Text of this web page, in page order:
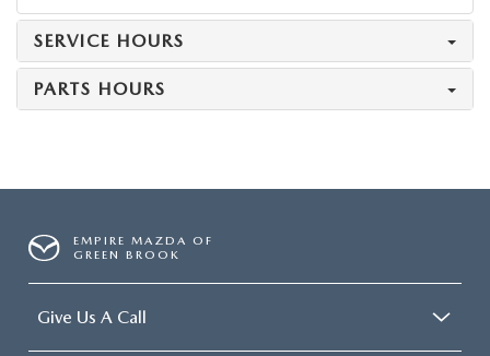
SERVICE HOURS
PARTS HOURS
EMPIRE MAZDA OF
GREEN BROOK
Give Us A Call